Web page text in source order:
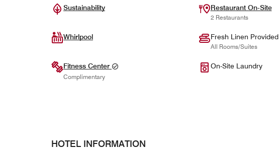
Sustainability Restaurant On-Site
2 Restaurants
Whirlpool Fresh Linen Provided
All Rooms/Suites
Fitness Center
Complimentary
On-Site Laundry
HOTEL INFORMATION